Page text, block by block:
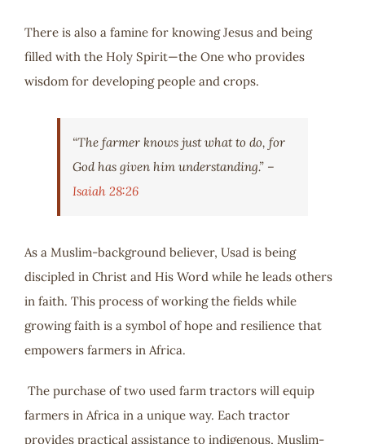
There is also a famine for knowing Jesus and being
filled with the Holy Spirit—the One who provides
wisdom for developing people and crops.
“The farmer knows just what to do, for
God has given him understanding.” –
Isaiah 28:26
As a Muslim-background believer, Usad is being
discipled in Christ and His Word while he leads others
in faith. This process of working the fields while
growing faith is a symbol of hope and resilience that
empowers farmers in Africa.
The purchase of two used farm tractors will equip
farmers in Africa in a unique way. Each tractor
provides practical assistance to indigenous, Muslim-